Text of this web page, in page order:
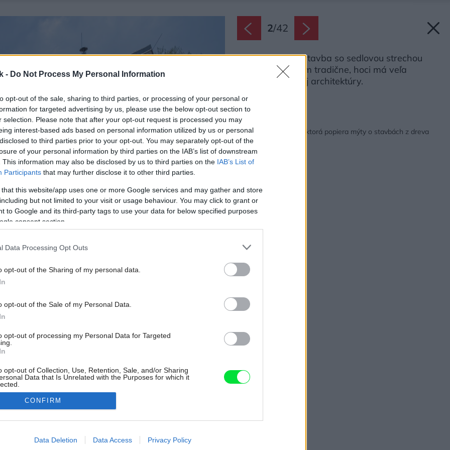
- Do Not Process My Personal Information
opt-out of the sale, sharing to third parties, or processing of your personal or
for targeted advertising by us, please use the below opt-out section to
selection. Please note that after your opt-out request is processed you may
interest-based ads based on personal information utilized by us or personal
to third parties prior to your opt-out. You may separately opt-out of the
of your personal information by third parties on the IAB’s list of downstream
This information may also be disclosed by us to third parties on the IAB’s List of
Participants that may further disclose it to other third parties.
that this website/app uses one or more Google services and may gather and store
but not limited to your visit or usage behaviour. You may click to grant or
to Google and its third-party tags to use your data for below specified purposes
consent section.
Data Processing Opt Outs
opt-out of the Sharing of my personal data.
opt-out of the Sale of my Personal Data.
opt-out of processing my Personal Data for Targeted
opt-out of Collection, Use, Retention, Sale, and/or Sharing
Data that Is Unrelated with the Purposes for which it
allow Google to enable storage related to advertising like cookies on
CONFIRM
Data Deletion Data Access Privacy Policy
2/42
Jednopodlažná stavba so sedlovou strechou
pôsobí v mnohom tradične, hoci má veľa
prvkov japonskej architektúry.
Zdroj: Martin Zeman
Drevostavba na kľúč, ktorá popiera mýty o stavbách z dreva